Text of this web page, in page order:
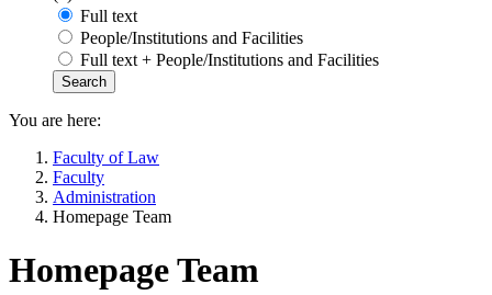
Full text
People/Institutions and Facilities
Full text + People/Institutions and Facilities
You are here:
Faculty of Law
Faculty
Administration
Homepage Team
Homepage Team